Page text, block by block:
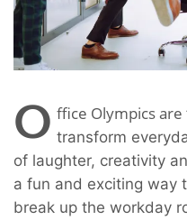
O ffice Olympics are
transform
of laughter, creativity
a fun and exciting way
break up the workday